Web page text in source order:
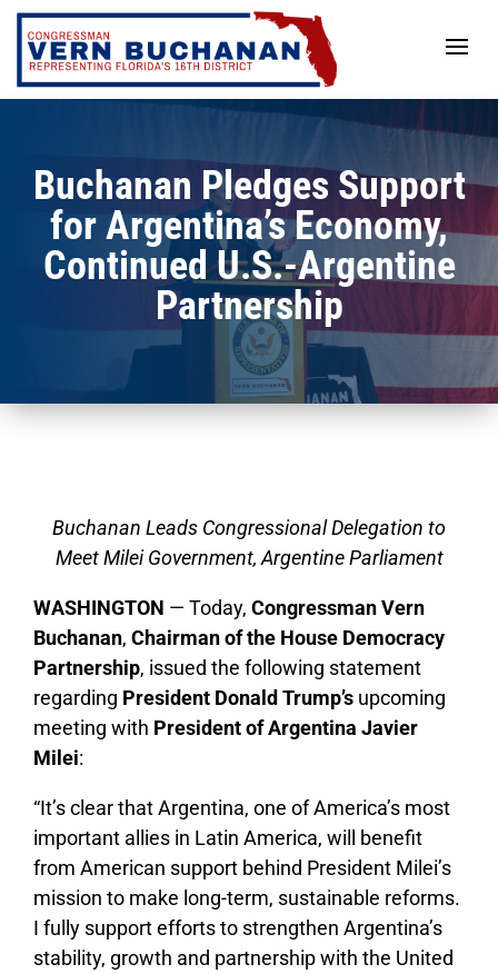
Skip
content
Buchanan Pledges Support
for Argentina’s Economy,
Continued U.S.-Argentine
Partnership
Buchanan Leads Congressional Delegation to
Meet Milei Government, Argentine Parliament
WASHINGTON — Today, Congressman Vern
Buchanan, Chairman of the House Democracy
Partnership, issued the following statement
regarding President Donald Trump’s upcoming
meeting with President of Argentina Javier
Milei:
“It’s clear that Argentina, one of America’s most
important allies in Latin America, will benefit
from American support behind President Milei’s
mission to make long-term, sustainable reforms.
I fully support efforts to strengthen Argentina’s
stability, growth and partnership with the United